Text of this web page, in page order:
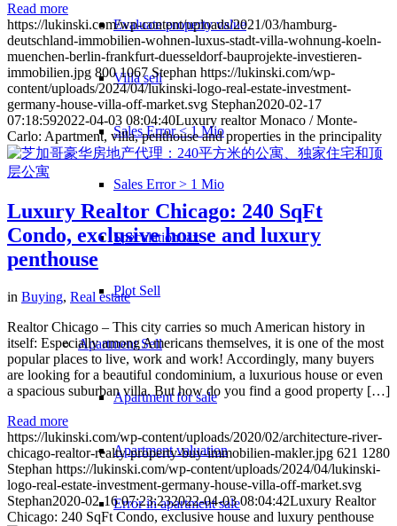
Evaluate property value
Villa sell
Sales Error < 1 Mio
Sales Error > 1 Mio
Speculation tax
Plot Sell
ApartmentSell
Apartment for sale
Apartment valuation
Error in apartment sale
Read more
https://lukinski.com/wp-content/uploads/2021/03/hamburg-
deutschland-immobilien-wohnen-luxus-stadt-villa-wohnung-koeln-
muenchen-berlin-frankfurt-duesseldorf-bauprojekte-investieren-
immobilien.jpg 800 1067 Stephan https://lukinski.com/wp-
content/uploads/2024/04/lukinski-logo-real-estate-investment-
germany-house-villa-off-market.svg Stephan2020-02-17
07:18:592022-04-03 08:04:40Luxury realtor Monaco / Monte-
Carlo: Apartment, villa, penthouse and properties in the principality
Luxury Realtor Chicago: 240 SqFt
Condo, exclusive house and luxury
penthouse
in Buying, Real estate
Realtor Chicago – This city carries so much American history in
itself: Especially among Americans themselves, it is one of the most
popular places to live, work and work! Accordingly, many buyers
are looking for a beautiful condominium, a luxurious house or even
a spacious suburban villa. But how do you find a good property […]
Read more
https://lukinski.com/wp-content/uploads/2020/02/architecture-river-
chicago-realtor-realty-property-buy-immobilien-makler.jpg 621 1280
Stephan https://lukinski.com/wp-content/uploads/2024/04/lukinski-
logo-real-estate-investment-germany-house-villa-off-market.svg
Stephan2020-02-16 07:23:232022-04-03 08:04:42Luxury Realtor
Chicago: 240 SqFt Condo, exclusive house and luxury penthouse